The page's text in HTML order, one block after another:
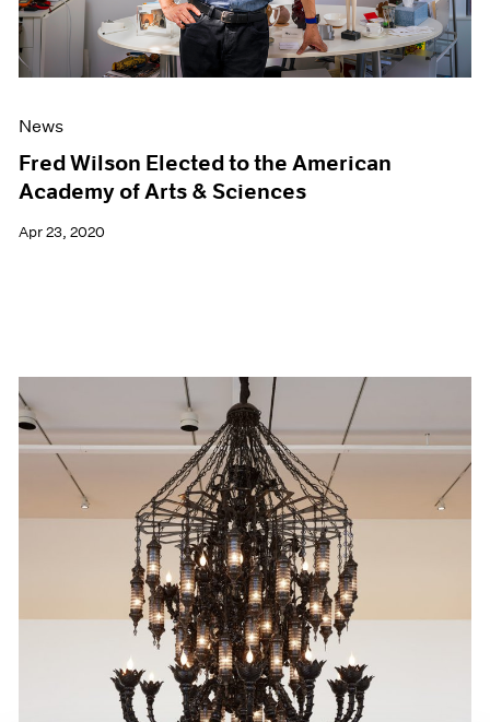
News
Fred Wilson Elected to the American
Academy of Arts & Sciences
Apr 23, 2020